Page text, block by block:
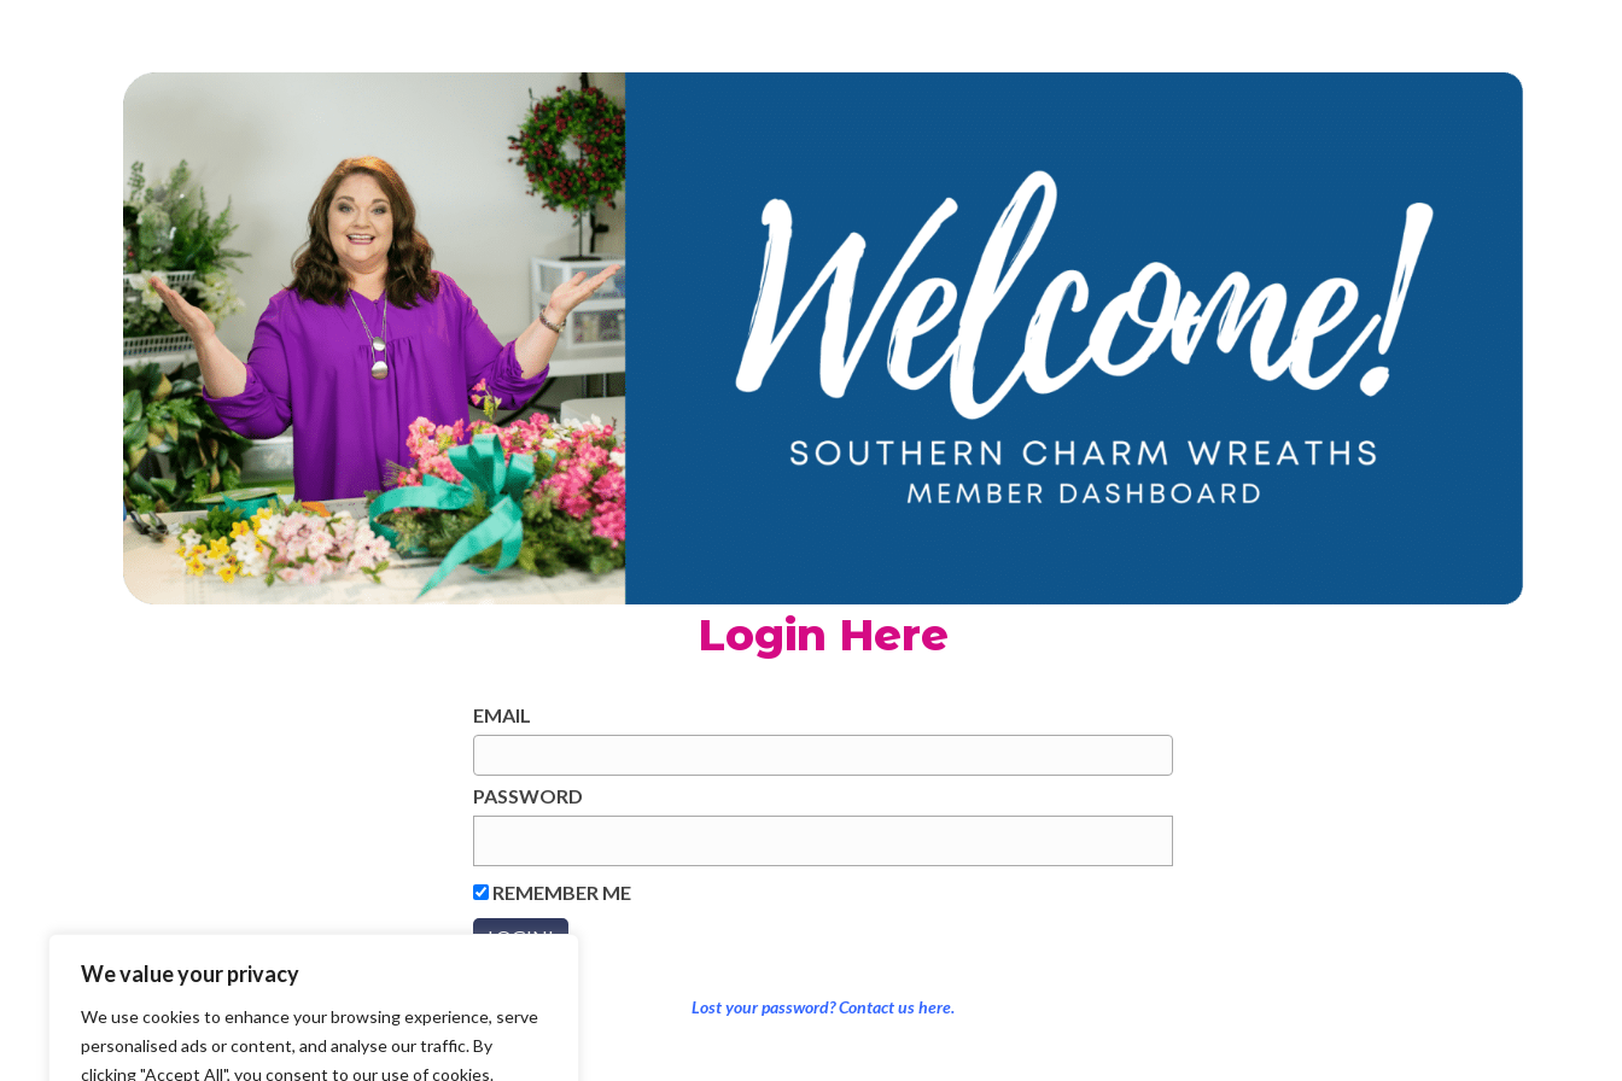
We value your privacy
We use cookies to enhance your browsing experience, serve
personalised ads or content, and analyse our traffic. By
clicking "Accept All", you consent to our use of cookies.
Login Here
EMAIL
PASSWORD
REMEMBER ME
Lost your password? Contact us here.